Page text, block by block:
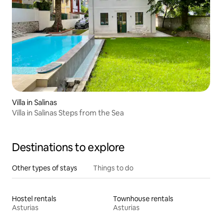
Villa in Salinas
Villa in Salinas Steps from the Sea
Destinations to explore
Other types of stays Things to do
Hostel rentals
Asturias
Townhouse rentals
Asturias